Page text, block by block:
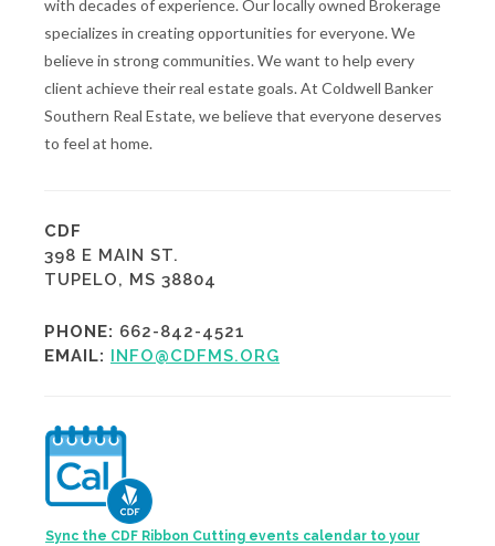
with decades of experience. Our locally owned Brokerage
specializes in creating opportunities for everyone. We
believe in strong communities. We want to help every
client achieve their real estate goals. At Coldwell Banker
Southern Real Estate, we believe that everyone deserves
to feel at home.
CDF
398 E MAIN ST.
TUPELO, MS 38804
PHONE: 662-842-4521
EMAIL:
INFO@CDFMS.ORG
Sync the CDF Ribbon Cutting events calendar to your